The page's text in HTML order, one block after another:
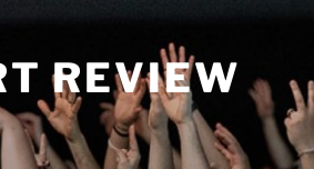
REVIEW